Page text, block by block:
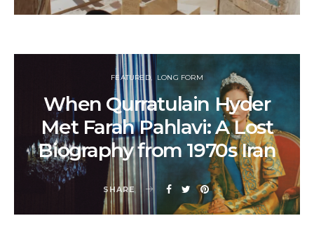
FEATURED LONG FORM
When Qurratulain Hyder
Met Farah Pahlavi: A Lost
Biography from 1970s Iran
SHARE